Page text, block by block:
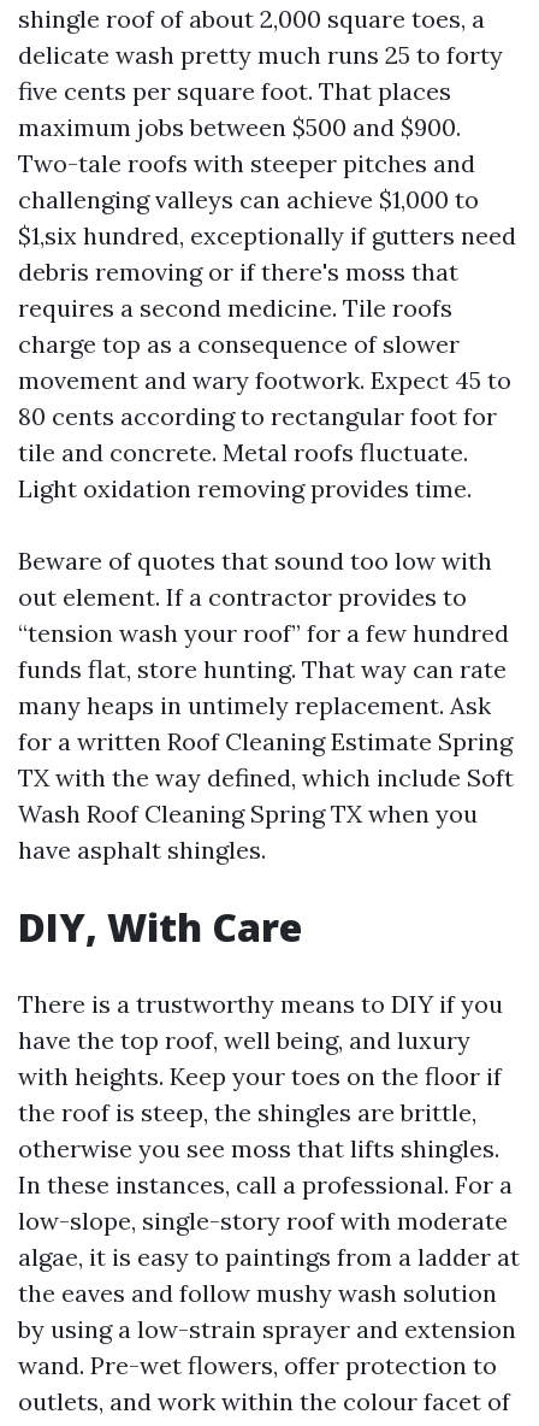
shingle roof of about 2,000 square toes, a
delicate wash pretty much runs 25 to forty
five cents per square foot. That places
maximum jobs between $500 and $900.
Two-tale roofs with steeper pitches and
challenging valleys can achieve $1,000 to
$1,six hundred, exceptionally if gutters need
debris removing or if there's moss that
requires a second medicine. Tile roofs
charge top as a consequence of slower
movement and wary footwork. Expect 45 to
80 cents according to rectangular foot for
tile and concrete. Metal roofs fluctuate.
Light oxidation removing provides time.
Beware of quotes that sound too low with
out element. If a contractor provides to
“tension wash your roof” for a few hundred
funds flat, store hunting. That way can rate
many heaps in untimely replacement. Ask
for a written Roof Cleaning Estimate Spring
TX with the way defined, which include Soft
Wash Roof Cleaning Spring TX when you
have asphalt shingles.
DIY, With Care
There is a trustworthy means to DIY if you
have the top roof, well being, and luxury
with heights. Keep your toes on the floor if
the roof is steep, the shingles are brittle,
otherwise you see moss that lifts shingles.
In these instances, call a professional. For a
low-slope, single-story roof with moderate
algae, it is easy to paintings from a ladder at
the eaves and follow mushy wash solution
by using a low-strain sprayer and extension
wand. Pre-wet flowers, offer protection to
outlets, and work within the colour facet of